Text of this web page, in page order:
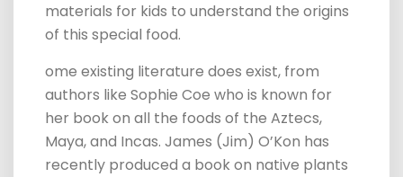
materials for kids to understand the origins
of this special food.
ome existing literature does exist, from
authors like Sophie Coe who is known for
her book on all the foods of the Aztecs,
Maya, and Incas. James (Jim) O’Kon has
recently produced a book on native plants